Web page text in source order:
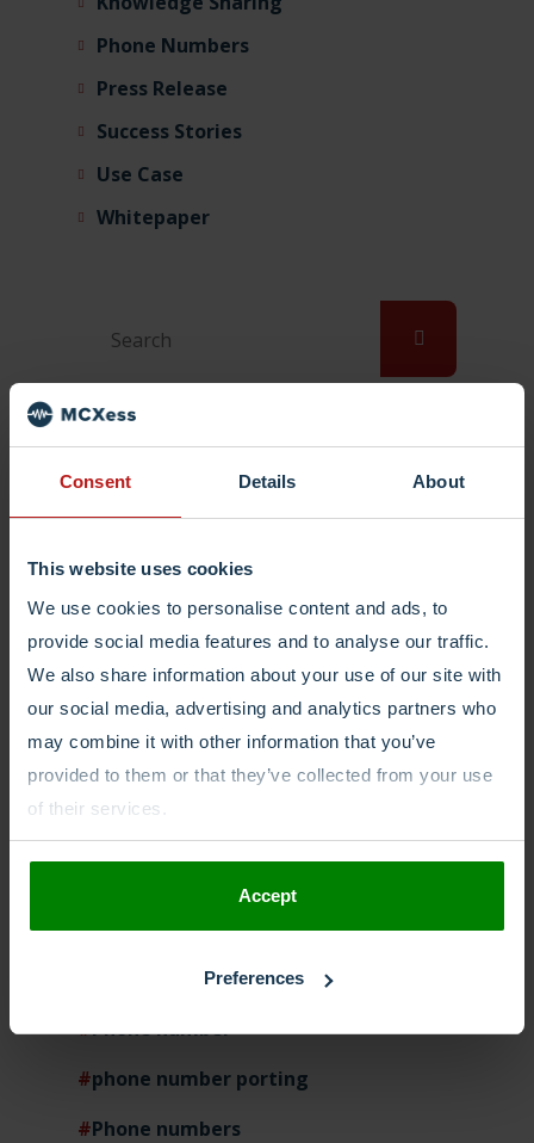
Consent Details About
This website uses cookies
We use cookies to personalise content and ads, to
provide social media features and to analyse our traffic.
We also share information about your use of our site with
our social media, advertising and analytics partners who
may combine it with other information that you’ve
provided to them or that they’ve collected from your use
of their services.
Accept
Preferences
Phone Numbers
Press Release
Success Stories
Use Case
Whitepaper
bring your own number
call forwarding
call routing
Freephone numbers
Global reach
Interactive voice response
IVR
local number
local phone number
national number
Netherlands
number porting
Phone number
phone number porting
Phone numbers